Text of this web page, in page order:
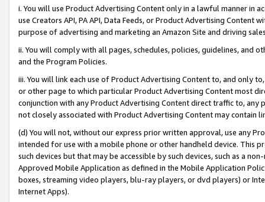
i. You will use Product Advertising Content only in a lawful manner in
use Creators API, PA API, Data Feeds, or Product Advertising
purpose of advertising and marketing an Amazon Site and driving
ii. You will comply with all pages, schedules, policies, guidelines, and
and the Program Policies.
iii. You will link each use of Product Advertising Content to, and only
or other page to which particular Product Advertising Content most
conjunction with any Product Advertising Content direct traffic to,
not closely associated with Product Advertising Content may contain
(d) You will not, without our express prior written approval, use any
intended for use with a mobile phone or other handheld device. This
such devices but that may be accessible by such devices, such as a
Approved Mobile Application as defined in the Mobile Application
boxes, streaming video players, blu-ray players, or dvd players) or
Internet Apps).